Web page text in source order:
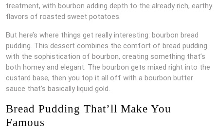
treatment, with bourbon adding depth to the already rich, earthy
flavors of roasted sweet potatoes.
But here’s where things get really interesting: bourbon bread
pudding. This dessert combines the comfort of bread pudding
with the sophistication of bourbon, creating something that’s
both homey and elegant. The bourbon gets mixed right into the
custard base, then you top it all off with a bourbon butter
sauce that’s basically liquid gold.
Bread Pudding That’ll Make You
Famous